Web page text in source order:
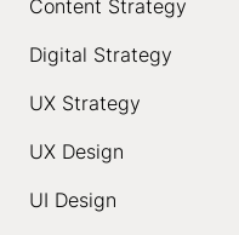
Content Strategy
Digital Strategy
UX Strategy
UX Design
UI Design